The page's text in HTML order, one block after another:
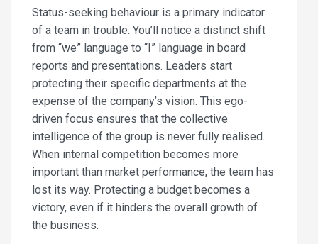
Status-seeking behaviour is a primary indicator
of a team in trouble. You’ll notice a distinct shift
from “we” language to “I” language in board
reports and presentations. Leaders start
protecting their specific departments at the
expense of the company’s vision. This ego-
driven focus ensures that the collective
intelligence of the group is never fully realised.
When internal competition becomes more
important than market performance, the team has
lost its way. Protecting a budget becomes a
victory, even if it hinders the overall growth of
the business.